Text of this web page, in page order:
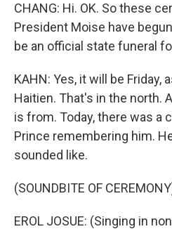
CHANG: Hi. OK. So these
President Moise have
be an official state funeral
KAHN: Yes, it will be Friday,
Haitien. That's in the north.
is from. Today, there was a
Prince remembering him.
sounded like.
(SOUNDBITE OF
EROL JOSUE: (Singing in